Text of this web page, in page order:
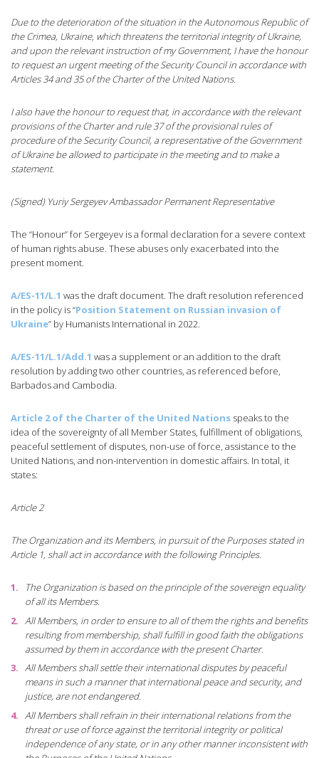
Due to the deterioration of the situation in the Autonomous Republic of
the Crimea, Ukraine, which threatens the territorial integrity of Ukraine,
and upon the relevant instruction of my Government, I have the honour
to request an urgent meeting of the Security Council in accordance with
Articles 34 and 35 of the Charter of the United Nations.
I also have the honour to request that, in accordance with the relevant
provisions of the Charter and rule 37 of the provisional rules of
procedure of the Security Council, a representative of the Government
of Ukraine be allowed to participate in the meeting and to make a
statement.
(Signed) Yuriy Sergeyev Ambassador Permanent Representative
The “Honour” for Sergeyev is a formal declaration for a severe context
of human rights abuse. These abuses only exacerbated into the
present moment.
A/ES-11/L.1 was the draft document. The draft resolution referenced
in the policy is “Position Statement on Russian invasion of
Ukraine” by Humanists International in 2022.
A/ES-11/L.1/Add.1 was a supplement or an addition to the draft
resolution by adding two other countries, as referenced before,
Barbados and Cambodia.
Article 2 of the Charter of the United Nations speaks to the
idea of the sovereignty of all Member States, fulfillment of obligations,
peaceful settlement of disputes, non-use of force, assistance to the
United Nations, and non-intervention in domestic affairs. In total, it
states:
Article 2
The Organization and its Members, in pursuit of the Purposes stated in
Article 1, shall act in accordance with the following Principles.
The Organization is based on the principle of the sovereign equality
of all its Members.
All Members, in order to ensure to all of them the rights and benefits
resulting from membership, shall fulfill in good faith the obligations
assumed by them in accordance with the present Charter.
All Members shall settle their international disputes by peaceful
means in such a manner that international peace and security, and
justice, are not endangered.
All Members shall refrain in their international relations from the
threat or use of force against the territorial integrity or political
independence of any state, or in any other manner inconsistent with